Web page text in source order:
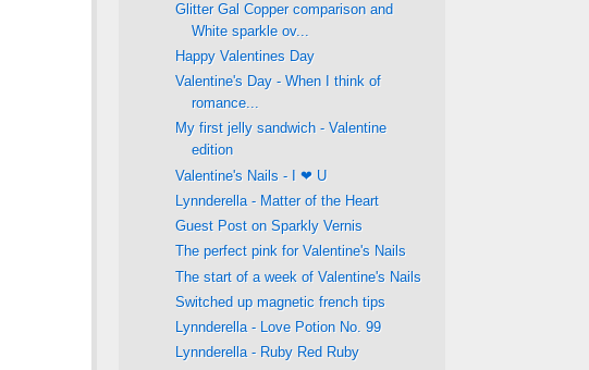
Glitter Gal Copper comparison and
White sparkle ov...
Happy Valentines Day
Valentine's Day - When I think of
romance...
My first jelly sandwich - Valentine
edition
Valentine's Nails - I ❤ U
Lynnderella - Matter of the Heart
Guest Post on Sparkly Vernis
The perfect pink for Valentine's Nails
The start of a week of Valentine's Nails
Switched up magnetic french tips
Lynnderella - Love Potion No. 99
Lynnderella - Ruby Red Ruby